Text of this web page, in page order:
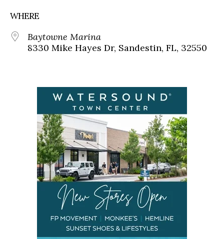
WHERE
Baytowne Marina
8330 Mike Hayes Dr, Sandestin, FL, 32550